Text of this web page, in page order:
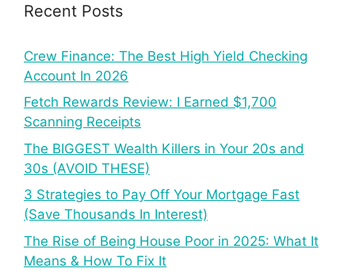
Recent Posts
Crew Finance: The Best High Yield Checking
Account In 2026
Fetch Rewards Review: I Earned $1,700
Scanning Receipts
The BIGGEST Wealth Killers in Your 20s and
30s (AVOID THESE)
3 Strategies to Pay Off Your Mortgage Fast
(Save Thousands In Interest)
The Rise of Being House Poor in 2025: What It
Means & How To Fix It